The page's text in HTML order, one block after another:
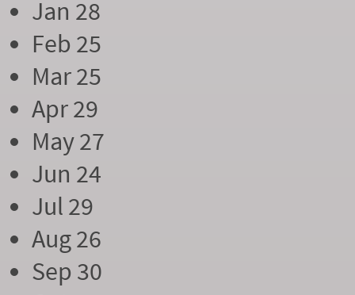
Jan 28
Feb 25
Mar 25
Apr 29
May 27
Jun 24
Jul 29
Aug 26
Sep 30